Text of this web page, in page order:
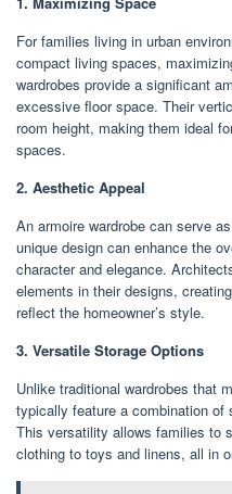
For families living in urban
compact living spaces,
wardrobes provide a significant
excessive floor space. Their
room height, making them ideal
spaces.
2. Aesthetic Appeal
An armoire wardrobe can serve
unique design can enhance the
character and elegance.
elements in their designs,
reflect the homeowner’s style.
3. Versatile Storage Options
Unlike traditional wardrobes that
typically feature a combination of
This versatility allows families to
clothing to toys and linens, all in